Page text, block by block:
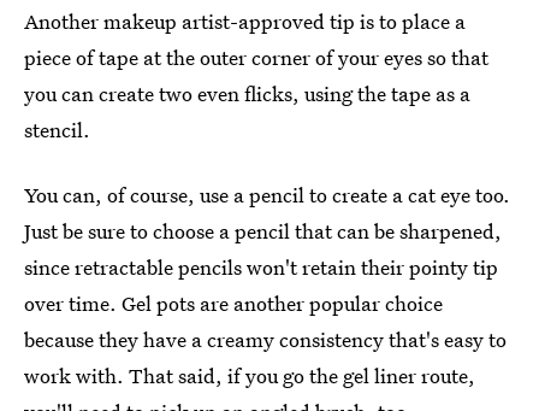
Another makeup artist-approved tip is to place a
piece of tape at the outer corner of your eyes so that
you can create two even flicks, using the tape as a
stencil.
You can, of course, use a pencil to create a cat eye too.
Just be sure to choose a pencil that can be sharpened,
since retractable pencils won't retain their pointy tip
over time. Gel pots are another popular choice
because they have a creamy consistency that's easy to
work with. That said, if you go the gel liner route,